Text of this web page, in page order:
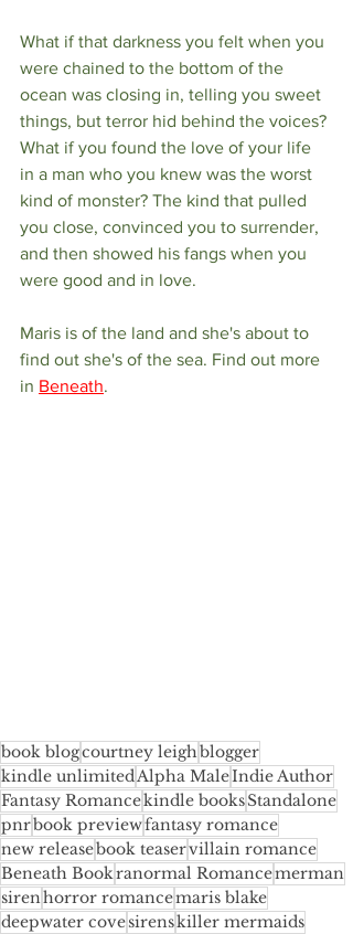
What if that darkness you felt when you
were chained to the bottom of the
ocean was closing in, telling you sweet
things, but terror hid behind the voices?
What if you found the love of your life
in a man who you knew was the worst
kind of monster? The kind that pulled
you close, convinced you to surrender,
and then showed his fangs when you
were good and in love.
Maris is of the land and she's about to
find out she's of the sea. Find out more
in Beneath.
book blogcourtney leighblogger
kindle unlimitedAlpha MaleIndie Author
Fantasy Romancekindle booksStandalone
pnrbook previewfantasy romance
new releasebook teaservillain romance
Beneath Bookranormal Romancemerman
sirenhorror romancemaris blake
deepwater covesirenskiller mermaids